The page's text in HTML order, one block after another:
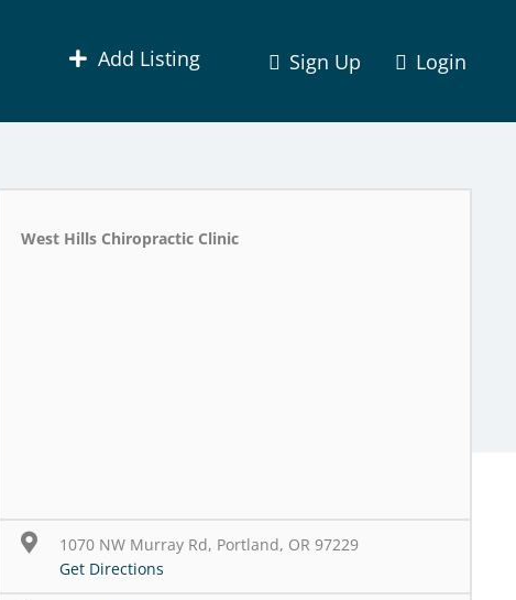
Add Listing Sign Up Login
West Hills Chiropractic Clinic
1070 NW Murray Rd, Portland, OR 97229
Get Directions